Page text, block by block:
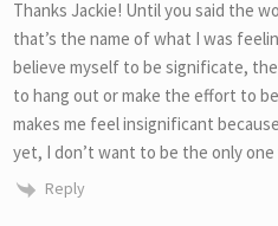
Thanks Jackie! Until you said the
that’s the name of what I was
believe myself to be significate,
to hang out or make the effort to
makes me feel insignificant
yet, I don’t want to be the only
Reply